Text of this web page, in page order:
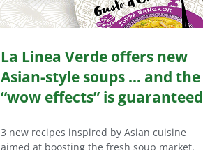
La Linea Verde offers new
Asian-style soups … and the
“wow effects” is guaranteed
3 new recipes inspired by Asian cuisine
aimed at boosting the fresh soup market.